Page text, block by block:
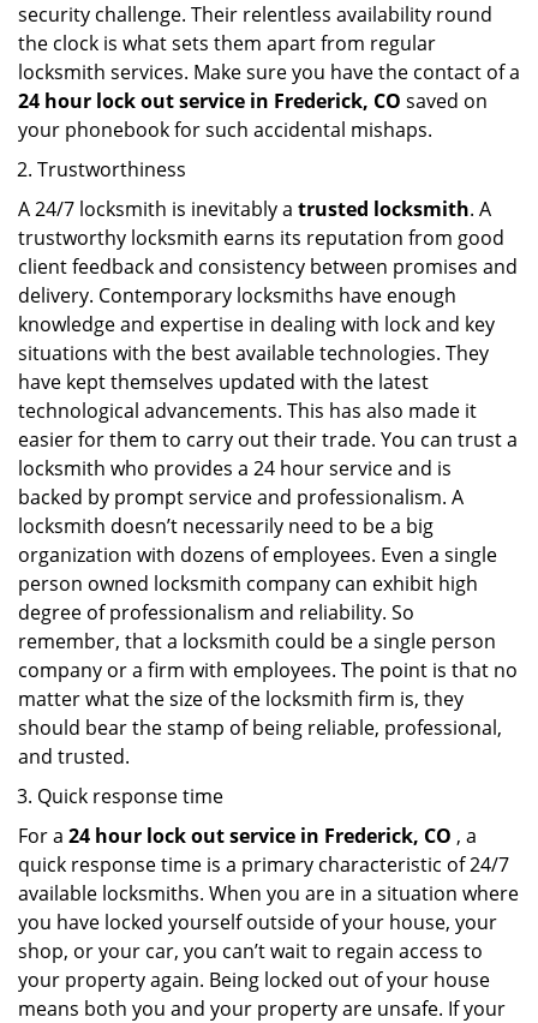
security challenge. Their relentless availability round
the clock is what sets them apart from regular
locksmith services. Make sure you have the contact of a
24 hour lock out service in Frederick, CO saved on
your phonebook for such accidental mishaps.
Trustworthiness
A 24/7 locksmith is inevitably a trusted locksmith. A
trustworthy locksmith earns its reputation from good
client feedback and consistency between promises and
delivery. Contemporary locksmiths have enough
knowledge and expertise in dealing with lock and key
situations with the best available technologies. They
have kept themselves updated with the latest
technological advancements. This has also made it
easier for them to carry out their trade. You can trust a
locksmith who provides a 24 hour service and is
backed by prompt service and professionalism. A
locksmith doesn’t necessarily need to be a big
organization with dozens of employees. Even a single
person owned locksmith company can exhibit high
degree of professionalism and reliability. So
remember, that a locksmith could be a single person
company or a firm with employees. The point is that no
matter what the size of the locksmith firm is, they
should bear the stamp of being reliable, professional,
and trusted.
Quick response time
For a 24 hour lock out service in Frederick, CO , a
quick response time is a primary characteristic of 24/7
available locksmiths. When you are in a situation where
you have locked yourself outside of your house, your
shop, or your car, you can’t wait to regain access to
your property again. Being locked out of your house
means both you and your property are unsafe. If your